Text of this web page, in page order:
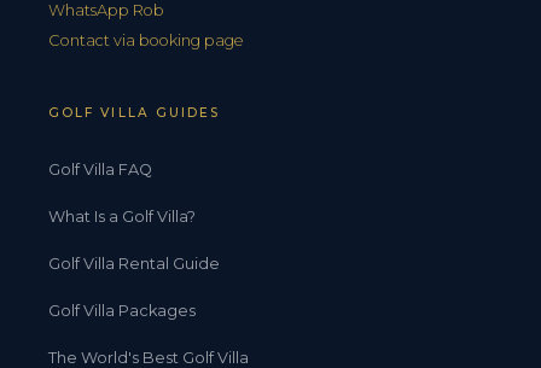
WhatsApp Rob
Contact via booking page
GOLF VILLA GUIDES
Golf Villa FAQ
What Is a Golf Villa?
Golf Villa Rental Guide
Golf Villa Packages
The World's Best Golf Villa